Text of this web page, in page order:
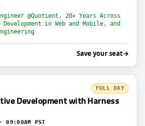
@Quotient, 20+ Years Across
in Web and Mobile, and
Save your seat→
FULL DAY
Development with Harness
09:00AM PST